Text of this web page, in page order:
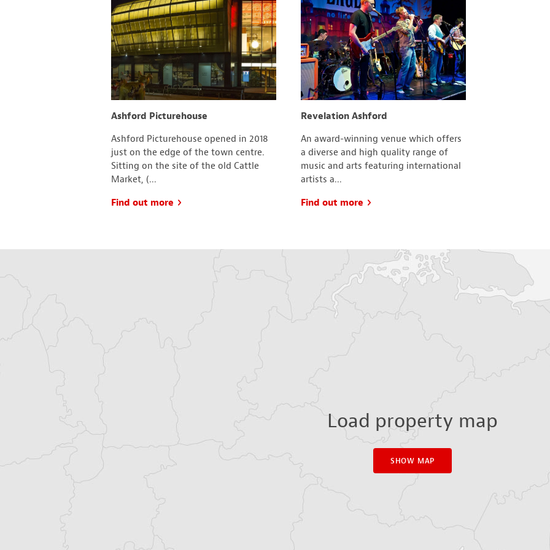
Ashford Picturehouse
Ashford Picturehouse opened in 2018
just on the edge of the town centre.
Sitting on the site of the old Cattle
Market, (...
Find out more
Revelation Ashford
An award-winning venue which offers
a diverse and high quality range of
music and arts featuring international
artists a...
Find out more
Load property map
SHOW MAP